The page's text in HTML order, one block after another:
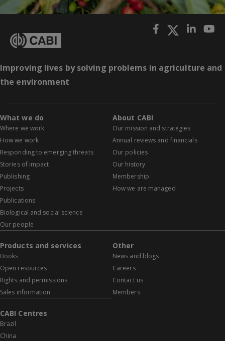
Improving lives by solving problems in agriculture and
the environment
What we do
Where we work
How we work
Responding to emerging threats
Stories of impact
Publishing
Projects
Publications
Biological and social science
Our people
About CABI
Our mission and strategies
Annual reviews and financials
Our policies
Our history
Membership
How we are managed
Products and services
Books
Open resources
Rights and permissions
Sales information
Other
News and blogs
Careers
Contact us
Members
CABI Centres
Brazil
China